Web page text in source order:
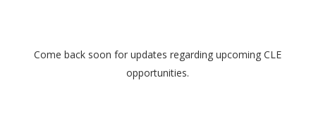
Come back soon for updates regarding upcoming CLE
opportunities.